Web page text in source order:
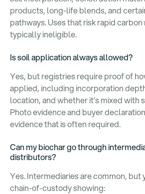
products, long-life blends, and
pathways. Uses that risk rapid
typically ineligible.
Is soil application always allowed?
Yes, but registries require proof of
applied, including incorporation
location, and whether it’s mixed with
Photo evidence and buyer
evidence that is often required.
Can my biochar go through
distributors?
Yes. Intermediaries are common, but
chain-of-custody showing: